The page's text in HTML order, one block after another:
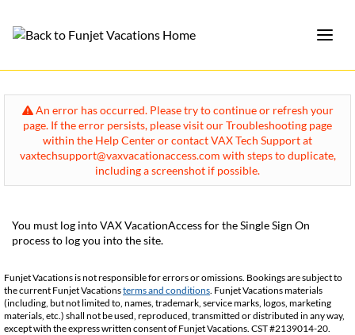
An error has occurred. Please try to continue or refresh your
page. If the error persists, please visit our Troubleshooting page
within the Help Center or contact VAX Tech Support at
vaxtechsupport@vaxvacationaccess.com with steps to duplicate,
including a screenshot if possible.
You must log into VAX VacationAccess for the Single Sign On
process to log you into the site.
Funjet Vacations is not responsible for errors or omissions. Bookings are subject to
the current Funjet Vacationsterms and conditions . Funjet Vacations materials
(including, but not limited to, names, trademark, service marks, logos, marketing
materials, etc.) shall not be used, reproduced, transmitted or distributed in any way,
except with the express written consent of Funjet Vacations. CST #2139014-20.